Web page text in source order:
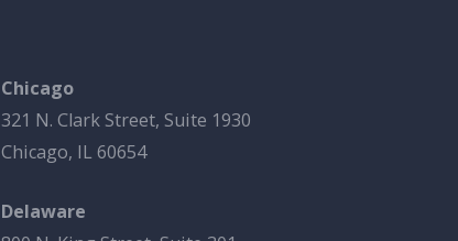
Chicago
321 N. Clark Street, Suite 1930
Chicago, IL 60654
Delaware